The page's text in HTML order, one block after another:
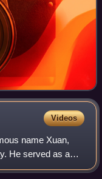
Videos
name Xuan,
He served as a
Emperor Dezong.